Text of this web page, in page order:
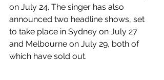
on July 24. The singer has also
announced two headline shows, set
to take place in Sydney on July 27
and Melbourne on July 29, both of
which have sold out.